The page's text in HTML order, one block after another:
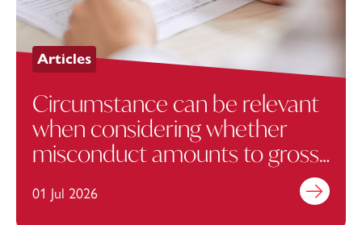
Articles
Circumstance can be relevant
when considering whether
misconduct amounts to gross
contractual perspective
01 Jul 2026 Find out